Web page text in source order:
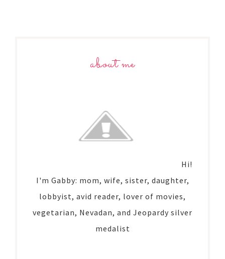
about me
Hi!
I'm Gabby: mom, wife, sister, daughter,
lobbyist, avid reader, lover of movies,
vegetarian, Nevadan, and Jeopardy silver
medalist